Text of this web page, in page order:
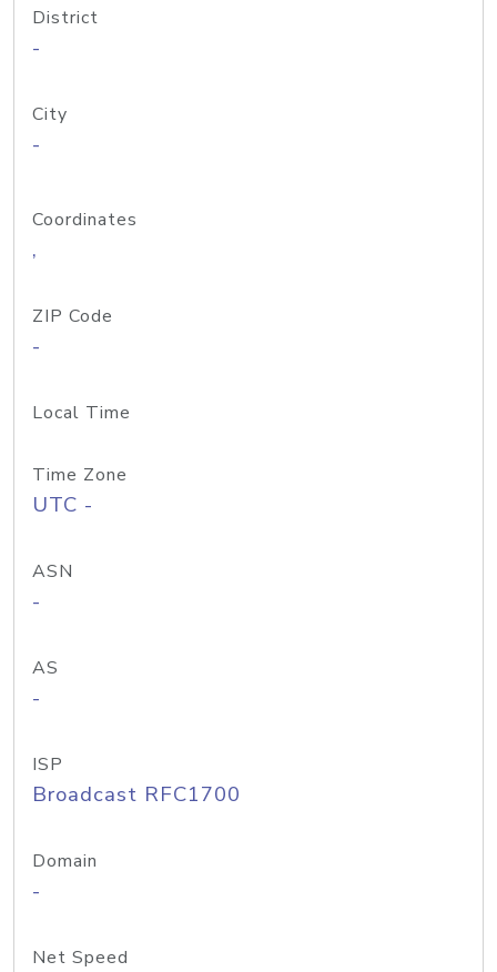
District
-
City
-
Coordinates
,
ZIP Code
-
Local Time
Time Zone
UTC -
ASN
-
AS
-
ISP
Broadcast RFC1700
Domain
-
Net Speed